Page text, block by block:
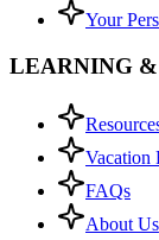
Your
LEARNING &
Vacation
FAQs
About Us